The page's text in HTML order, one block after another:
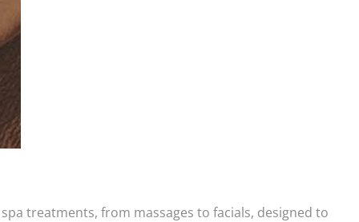
treatments, from massages to facials, designed to